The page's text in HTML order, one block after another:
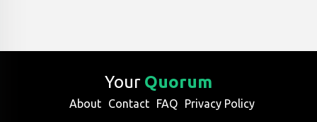
Your Quorum
About Contact FAQ Privacy Policy